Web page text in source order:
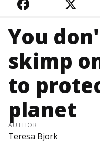
FACEBOOK
You
skimp
to
planet
AUTHOR
Teresa Bjork